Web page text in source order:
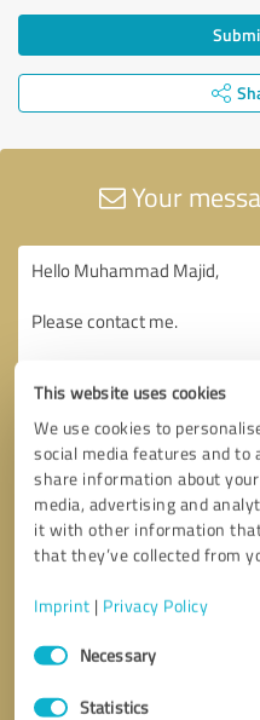
This website uses cookies
We use cookies to
social media features and to
share information about
media, advertising and
it with other information
that they’ve collected from
Imprint | Privacy Policy
Consent
SelectionNecessary
Statistics
Your